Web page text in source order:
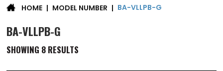
HOME | MODEL NUMBER | BA-VLLPB-G
BA-VLLPB-G
SHOWING 8 RESULTS